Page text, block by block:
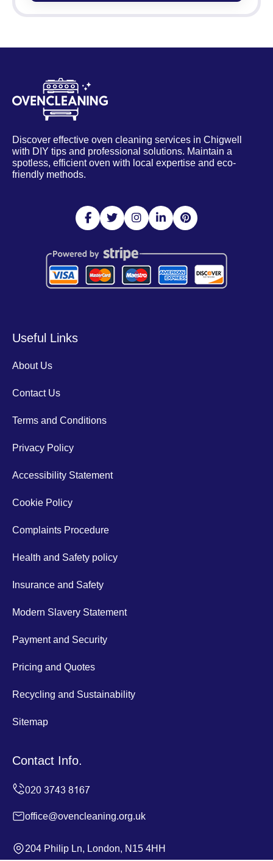
Discover effective oven cleaning services in Chigwell
with DIY tips and professional solutions. Maintain a
spotless, efficient oven with local expertise and eco-
friendly methods.
Useful Links
About Us
Contact Us
Terms and Conditions
Privacy Policy
Accessibility Statement
Cookie Policy
Complaints Procedure
Health and Safety policy
Insurance and Safety
Modern Slavery Statement
Payment and Security
Pricing and Quotes
Recycling and Sustainability
Sitemap
Contact Info.
office@ovencleaning.org.uk
204 Philip Ln, London, N15 4HH